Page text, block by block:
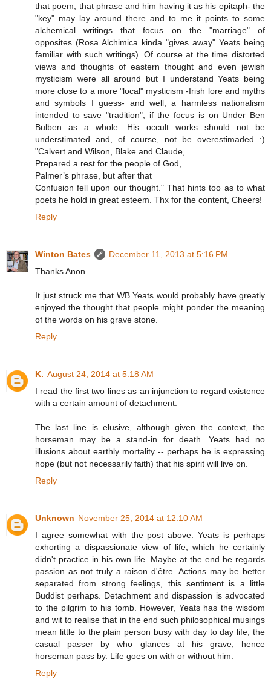
that poem, that phrase and him having it as his epitaph- the
"key" may lay around there and to me it points to some
alchemical writings that focus on the "marriage" of
opposites (Rosa Alchimica kinda "gives away" Yeats being
familiar with such writings). Of course at the time distorted
views and thoughts of eastern thought and even jewish
mysticism were all around but I understand Yeats being
more close to a more "local" mysticism -Irish lore and myths
and symbols I guess- and well, a harmless nationalism
intended to save "tradition", if the focus is on Under Ben
Bulben as a whole. His occult works should not be
understimated and, of course, not be overestimaded :)
"Calvert and Wilson, Blake and Claude,
Prepared a rest for the people of God,
Palmer’s phrase, but after that
Confusion fell upon our thought." That hints too as to what
poets he hold in great esteem. Thx for the content, Cheers!
Reply
Winton Bates
December 11, 2013 at 5:16 PM
Thanks Anon.
It just struck me that WB Yeats would probably have greatly
enjoyed the thought that people might ponder the meaning
of the words on his grave stone.
Reply
K. August 24, 2014 at 5:18 AM
I read the first two lines as an injunction to regard existence
with a certain amount of detachment.
The last line is elusive, although given the context, the
horseman may be a stand-in for death. Yeats had no
illusions about earthly mortality -- perhaps he is expressing
hope (but not necessarily faith) that his spirit will live on.
Reply
Unknown November 25, 2014 at 12:10 AM
I agree somewhat with the post above. Yeats is perhaps
exhorting a dispassionate view of life, which he certainly
didn't practice in his own life. Maybe at the end he regards
passion as not truly a raison d'être. Actions may be better
separated from strong feelings, this sentiment is a little
Buddist perhaps. Detachment and dispassion is advocated
to the pilgrim to his tomb. However, Yeats has the wisdom
and wit to realise that in the end such philosophical musings
mean little to the plain person busy with day to day life, the
casual passer by who glances at his grave, hence
horseman pass by. Life goes on with or without him.
Reply